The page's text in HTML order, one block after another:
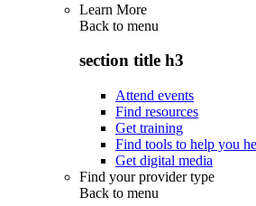
Learn More
Back to menu
section title h3
Attend events
Find resources
Get training
Find tools to help you
Get digital media
Find your provider type
Back to menu